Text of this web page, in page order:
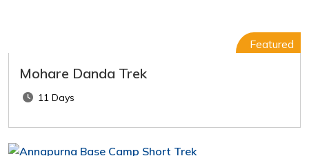
Featured
Mohare Danda Trek
11 Days